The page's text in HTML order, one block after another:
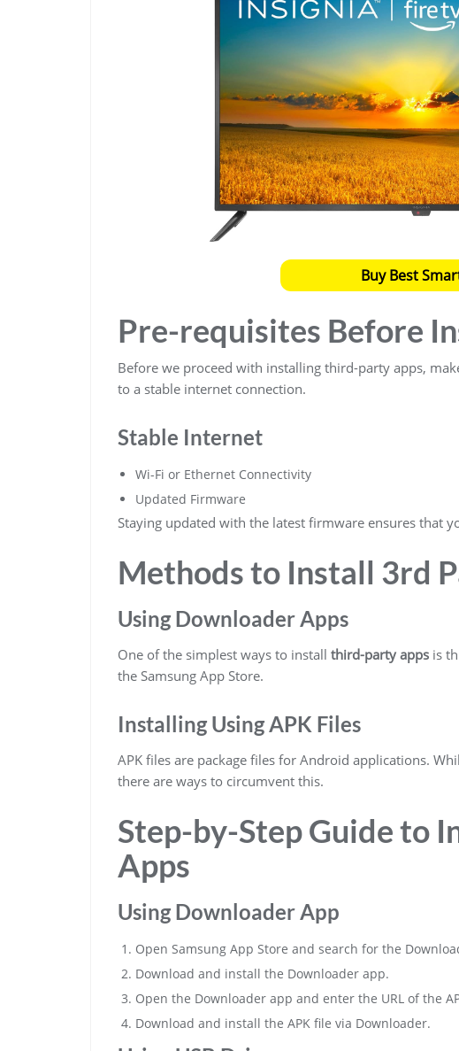
Buy Best
Pre-requisites Before
Before we proceed with installing third-party apps,
to a stable internet connection.
Stable Internet
Wi-Fi or Ethernet Connectivity
Updated Firmware
Staying updated with the latest firmware ensures that
Methods to Install 3rd
Using Downloader Apps
One of the simplest ways to install third-party apps is
the Samsung App Store.
Installing Using APK Files
APK files are package files for Android applications.
there are ways to circumvent this.
Step-by-Step Guide to
Apps
Using Downloader App
Open Samsung App Store and search for the
Download and install the Downloader app.
Open the Downloader app and enter the URL of the
Download and install the APK file via Downloader.